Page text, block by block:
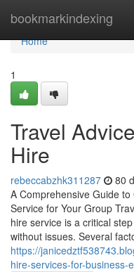
bookmarkindexing
Home
Home
1
Travel
Hire
rebeccabzhk311287 80
A Comprehensive Guide
Service for Your Group
hire service is a critical
without issues. Several
https://
hire-services-for-business-